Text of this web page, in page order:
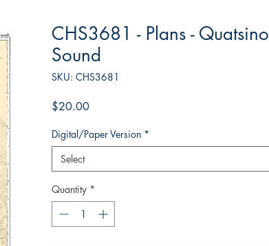
CHS3681 - Plans - Quatsino
Sound
SKU: CHS3681
$20.00Price
Digital/Paper Version *
Select
Quantity *